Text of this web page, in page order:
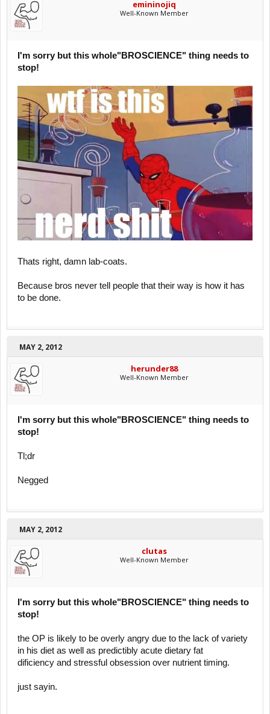
emininojiq
Well-Known Member
I'm sorry but this whole"BROSCIENCE" thing needs to
stop!
Thats right, damn lab-coats.
Because bros never tell people that their way is how it has
to be done.
MAY 2, 2012
herunder88
Well-Known Member
I'm sorry but this whole"BROSCIENCE" thing needs to
stop!
Tl;dr
Negged
MAY 2, 2012
clutas
Well-Known Member
I'm sorry but this whole"BROSCIENCE" thing needs to
stop!
the OP is likely to be overly angry due to the lack of variety
in his diet as well as predictibly acute dietary fat
dificiency and stressful obsession over nutrient timing.
just sayin.